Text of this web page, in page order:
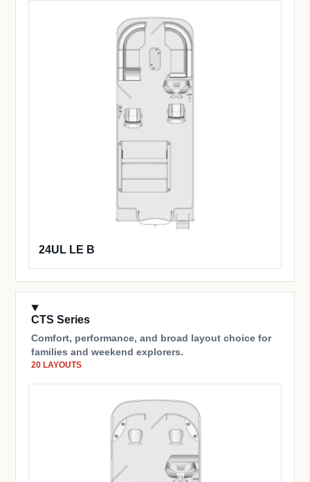
24UL LE B
CTS Series
Comfort, performance, and broad layout choice for
families and weekend explorers.
20 LAYOUTS